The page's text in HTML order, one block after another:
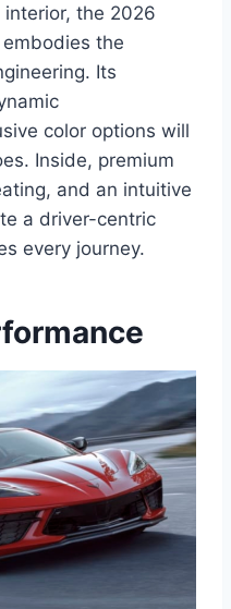
the 2026
the
Its
color options will
Inside, premium
and an intuitive
a driver-centric
every journey.